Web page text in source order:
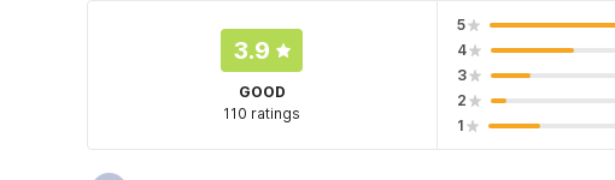
3.9
GOOD
110 ratings
5
4
3
2
1